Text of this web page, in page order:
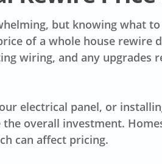
but knowing what
of a whole house rewire
wiring, and any upgrades
electrical panel, or
overall investment.
can affect pricing.